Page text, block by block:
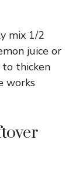
mix 1/2
juice or
thicken
works